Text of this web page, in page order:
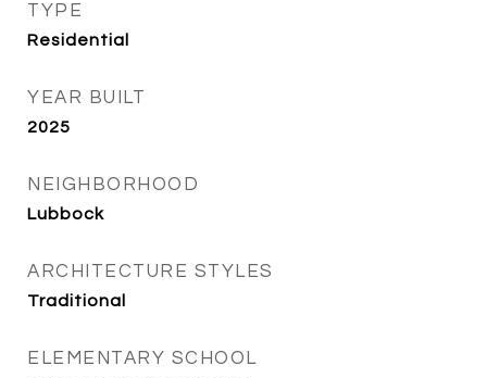
TYPE
Residential
YEAR BUILT
2025
NEIGHBORHOOD
Lubbock
ARCHITECTURE STYLES
Traditional
ELEMENTARY SCHOOL